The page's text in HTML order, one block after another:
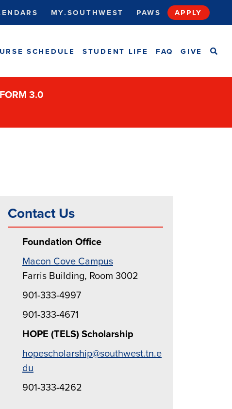
MY.SOUTHWEST PAWS APPLY
SCHEDULE STUDENT LIFE FAQ GIVE
3.0
Contact Us
Foundation Office
Macon Cove Campus
Farris Building, Room 3002
901-333-4997
901-333-4671
HOPE (TELS) Scholarship
hopescholarship@southwest.tn.e
du
901-333-4262